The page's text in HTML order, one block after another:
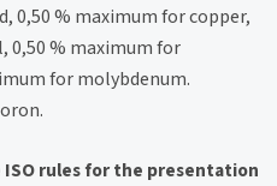
0,50 % maximum for copper,
0,50 % maximum for
for molybdenum.
rules for the presentation